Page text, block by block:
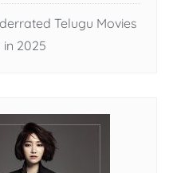
Telugu Movies
in 2025